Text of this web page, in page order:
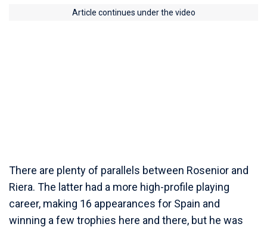
Article continues under the video
There are plenty of parallels between Rosenior and
Riera. The latter had a more high-profile playing
career, making 16 appearances for Spain and
winning a few trophies here and there, but he was